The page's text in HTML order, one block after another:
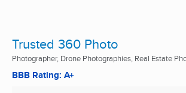
Trusted 360 Photo
Photographer, Drone Photographies, Real Estate
BBB Rating: A+